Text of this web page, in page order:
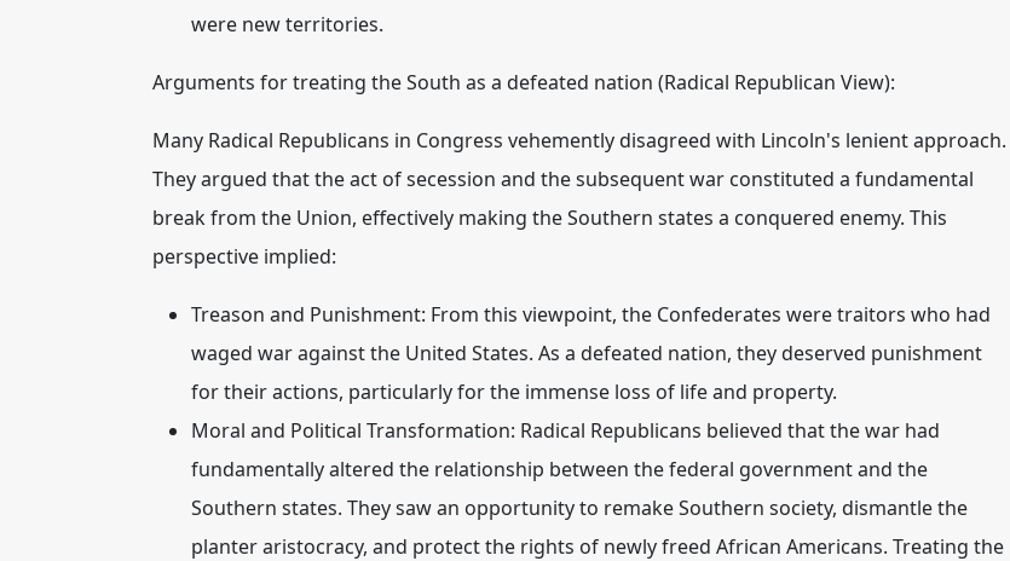
were new territories.
Arguments for treating the South as a defeated nation (Radical Republican View):
Many Radical Republicans in Congress vehemently disagreed with Lincoln's lenient approach.
They argued that the act of secession and the subsequent war constituted a fundamental
break from the Union, effectively making the Southern states a conquered enemy. This
perspective implied:
Treason and Punishment: From this viewpoint, the Confederates were traitors who had
waged war against the United States. As a defeated nation, they deserved punishment
for their actions, particularly for the immense loss of life and property.
Moral and Political Transformation: Radical Republicans believed that the war had
fundamentally altered the relationship between the federal government and the
Southern states. They saw an opportunity to remake Southern society, dismantle the
planter aristocracy, and protect the rights of newly freed African Americans. Treating the